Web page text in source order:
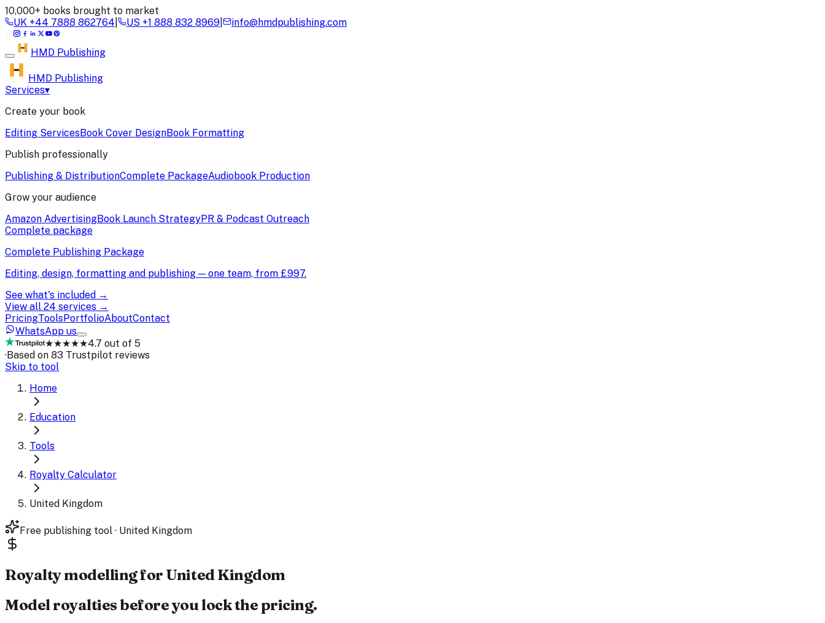
10,000+ books brought to market
UK +44 7888 862764 US +1 888 832 8969 info@hmdpublishing.com
HMD Publishing
HMD Publishing
Services▾
Create your book
Editing ServicesBook Cover DesignBook Formatting
Publish professionally
Publishing & DistributionComplete PackageAudiobook Production
Grow your audience
Amazon AdvertisingBook Launch StrategyPR & Podcast Outreach
Complete package
Complete Publishing Package
Editing, design, formatting and publishing — one team, from £997.
See what's included →
View all 24 services →
PricingToolsPortfolioAboutContact
WhatsApp us
★★★★★4.7 out of 5
·Based on 83 Trustpilot reviews
Skip to tool
Home
Education
Tools
Royalty Calculator
United Kingdom
Free publishing tool · United Kingdom
Royalty modelling for United Kingdom
Model royalties before you lock the pricing.